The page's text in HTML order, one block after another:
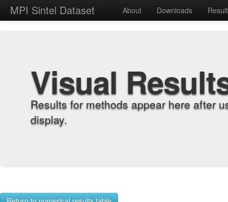
MPI Sintel Dataset About Downloads
Visual
Results for methods appear here after
display.